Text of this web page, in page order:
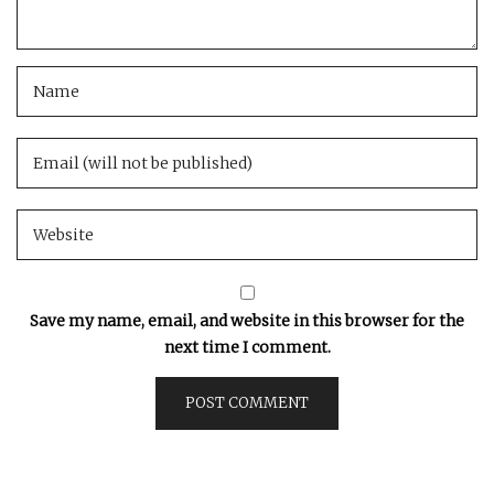
Save my name, email, and website in this browser for the
next time I comment.